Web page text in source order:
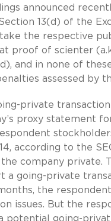
announced
13(d) of the
the respective
proof of scienter
and in none of
assessed by
private
proxy statement
according to the
company private.
a going-private
the
issues. But the
potential going-